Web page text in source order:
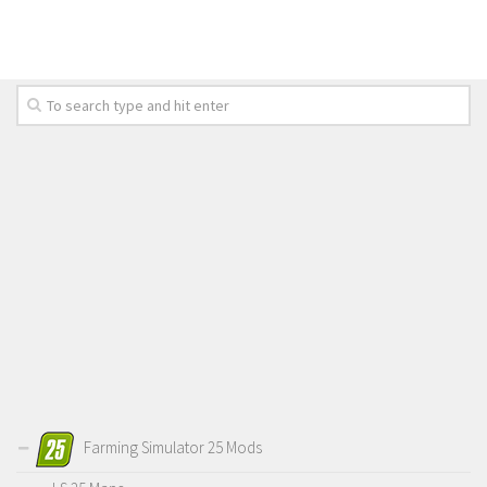
LS 19 Combines
LS 19 Implements & Tools
Farming Simulator 25 Mods